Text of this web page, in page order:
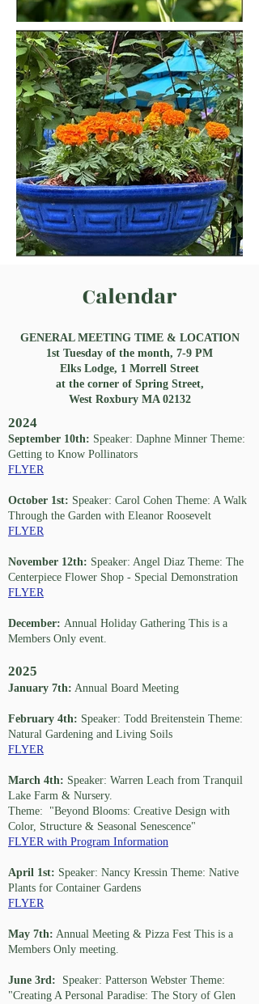
Calendar
GENERAL MEETING TIME & LOCATION
1st Tuesday of the month, 7-9 PM
Elks Lodge, 1 Morrell Street
at the corner of Spring Street,
West Roxbury MA 02132
2024
September 10th: Speaker: Daphne Minner Theme:
Getting to Know Pollinators
FLYER
October 1st: Speaker: Carol Cohen Theme: A Walk
Through the Garden with Eleanor Roosevelt
FLYER
November 12th: Speaker: Angel Diaz Theme: The
Centerpiece Flower Shop - Special Demonstration
FLYER
December: Annual Holiday Gathering This is a
Members Only event.
2025
January 7th: Annual Board Meeting
February 4th: Speaker: Todd Breitenstein Theme:
Natural Gardening and Living Soils
FLYER
March 4th: Speaker: Warren Leach from Tranquil
Lake Farm & Nursery.
Theme: "Beyond Blooms: Creative Design with
Color, Structure & Seasonal Senescence"
FLYER with Program Information
April 1st: Speaker: Nancy Kressin Theme: Native
Plants for Container Gardens
FLYER
May 7th: Annual Meeting & Pizza Fest This is a
Members Only meeting.
June 3rd: Speaker: Patterson Webster Theme:
"Creating A Personal Paradise: The Story of Glen